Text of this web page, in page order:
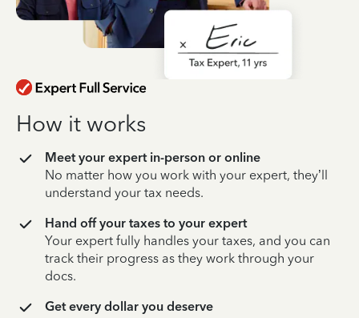
How it works
Meet your expert in-person or online
No matter how you work with your expert, they’ll
understand your tax needs.
Hand off your taxes to your expert
Your expert fully handles your taxes, and you can
track their progress as they work through your
docs.
Get every dollar you deserve